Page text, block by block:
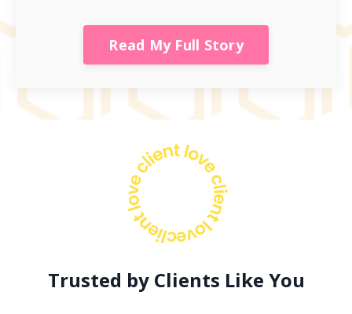
Read My Full Story
Trusted by Clients Like You